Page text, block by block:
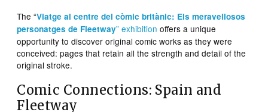
The “Viatge al centre del còmic britànic: Els meravellosos
personatges de Fleetway” exhibition offers a unique
opportunity to discover original comic works as they were
conceived: pages that retain all the strength and detail of the
original stroke.
Comic Connections: Spain and
Fleetway